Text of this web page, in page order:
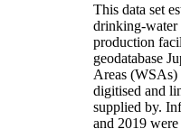
This data set
drinking-water
production
geodatabase
Areas
digitised and
supplied by.
and 2019